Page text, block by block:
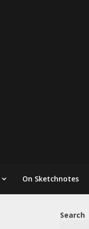
On Sketchnotes
Search